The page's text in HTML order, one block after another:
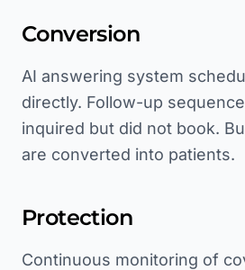
Conversion
AI answering system
directly. Follow-up
inquired but did not book.
are converted into patients.
Protection
Continuous monitoring of